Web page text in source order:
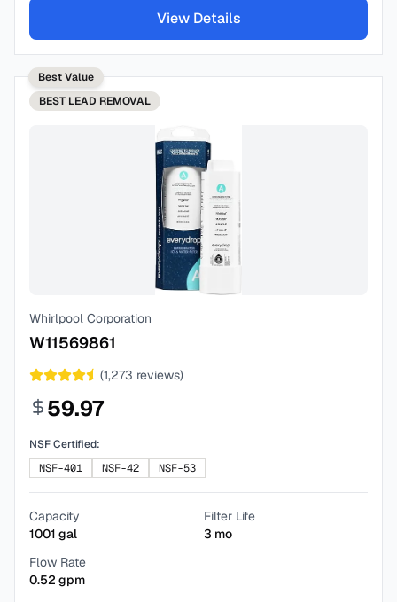
View Details
Best Value
BEST LEAD REMOVAL
Whirlpool Corporation
W11569861
(1,273 reviews)
59.97
NSF Certified:
NSF-401
NSF-42 NSF-53
Capacity
1001 gal
Filter Life
3 mo
Flow Rate
0.52 gpm